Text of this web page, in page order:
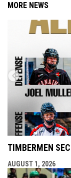
MORE NEWS
TIMBERMEN
AUGUST 1, 2026